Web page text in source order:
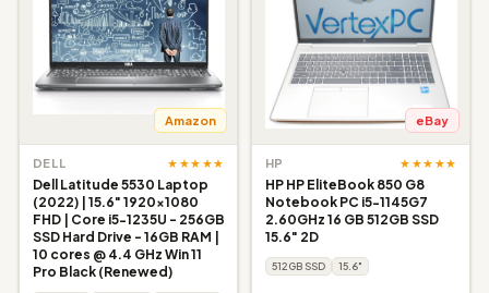
Amazon
DELL ★★★★★
Dell Latitude 5530 Laptop
(2022) | 15.6" 1920x1080
FHD | Core i5-1235U - 256GB
SSD Hard Drive - 16GB RAM |
10 cores @ 4.4 GHz Win 11
Pro Black (Renewed)
eBay
HP ★★★★★
HP HP EliteBook 850 G8
Notebook PC i5-1145G7
2.60GHz 16 GB 512GB SSD
15.6" 2D
512GB SSD 15.6"